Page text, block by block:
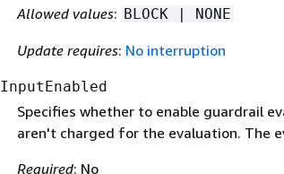
Allowed values: BLOCK | NONE
Update requires: No interruption
InputEnabled
Specifies whether to enable guardrail
aren't charged for the evaluation. The
Required: No